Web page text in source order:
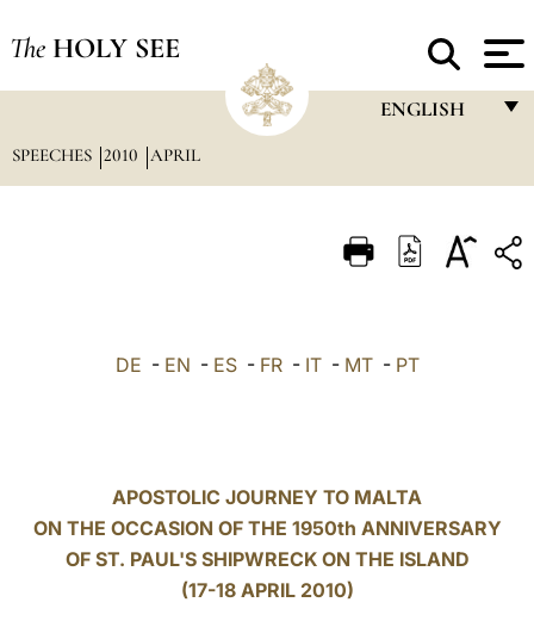
The HOLY SEE
ENGLISH
ITALIANO
中文
LATINE
SPEECHES 2010 APRIL
DE - EN - ES- FR- IT- MT- PT
APOSTOLIC JOURNEY TO MALTA
ON THE OCCASION OF THE 1950th ANNIVERSARY
OF ST. PAUL'S SHIPWRECK ON THE ISLAND
(17-18 APRIL 2010)